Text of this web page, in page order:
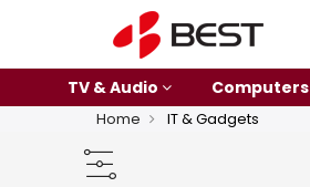
TV & Audio Computers
Home IT & Gadgets